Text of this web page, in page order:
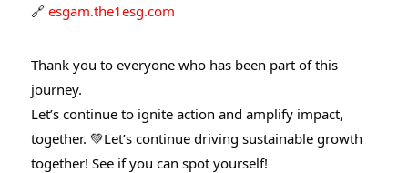
🔗 esgam.the1esg.com
Thank you to everyone who has been part of this
journey.
Let’s continue to ignite action and amplify impact,
together. 💚Let’s continue driving sustainable growth
together! See if you can spot yourself!